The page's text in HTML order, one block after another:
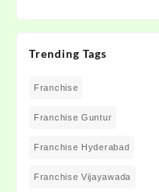
SAMSUNG
FE 5G
Trending Tags
Franchise
Franchise Guntur
Franchise Hyderabad
Franchise Vijayawada